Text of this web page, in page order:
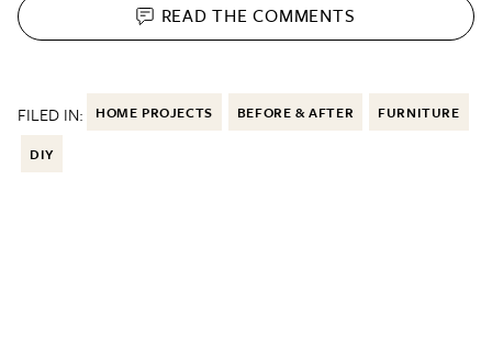
READ THECOMMENTS
FILED IN: HOME PROJECTS BEFORE & AFTER FURNITURE
DIY